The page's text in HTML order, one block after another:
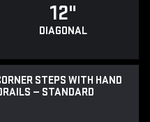
12"
DIAGONAL
STEPS WITH HAND
— STANDARD